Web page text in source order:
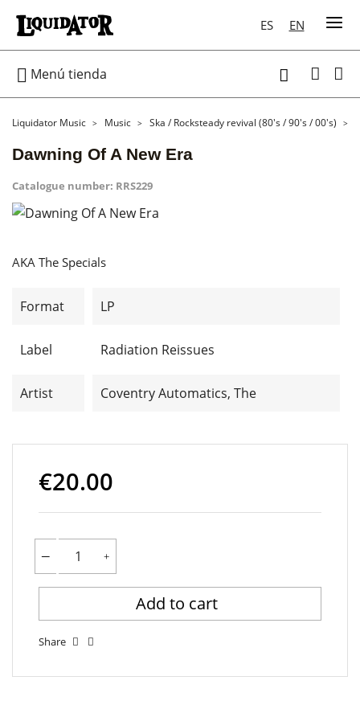
ES EN
 Menú tienda 
Liquidator Music Music Ska / Rocksteady revival (80's / 90's / 00's)
Dawning Of A New Era
Catalogue number: RRS229
AKA The Specials
Format LP
Label Radiation Reissues
Artist Coventry Automatics, The
€20.00
Add to cart
Share